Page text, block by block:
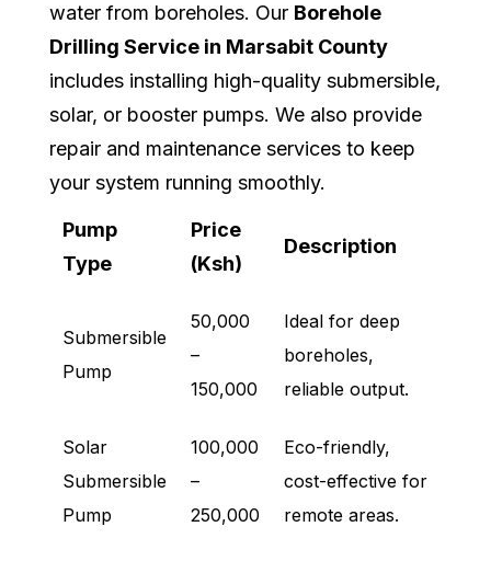
water from boreholes. Our Borehole
Drilling Service in Marsabit County
includes installing high-quality submersible,
solar, or booster pumps. We also provide
repair and maintenance services to keep
your system running smoothly.
Pump
Type
Price
(Ksh)
Description
Submersible
Pump
50,000
–
150,000
Ideal for deep
boreholes,
reliable output.
Solar
Submersible
Pump
100,000
–
250,000
Eco-friendly,
cost-effective for
remote areas.